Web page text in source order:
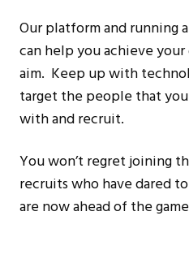
Our platform and running
can help you achieve
aim. Keep up with
target the people that
with and recruit.
You won’t regret joining
recruits who have dared
are now ahead of the